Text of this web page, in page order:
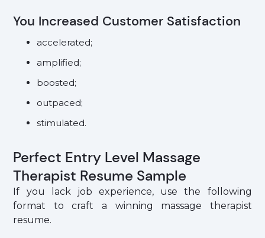
You Increased Customer Satisfaction
accelerated;
amplified;
boosted;
outpaced;
stimulated.
Perfect Entry Level Massage
Therapist Resume Sample
If you lack job experience, use the following
format to craft a winning massage therapist
resume.